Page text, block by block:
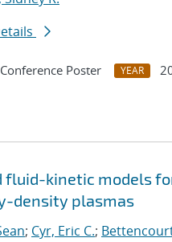
Conference Poster YEAR
fluid-kinetic models
density plasmas
; Cyr, Eric C.;